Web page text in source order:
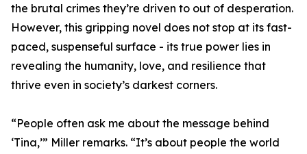
the brutal crimes they’re driven to out of desperation.
However, this gripping novel does not stop at its fast-
paced, suspenseful surface - its true power lies in
revealing the humanity, love, and resilience that
thrive even in society’s darkest corners.
“People often ask me about the message behind
‘Tina,’” Miller remarks. “It’s about people the world